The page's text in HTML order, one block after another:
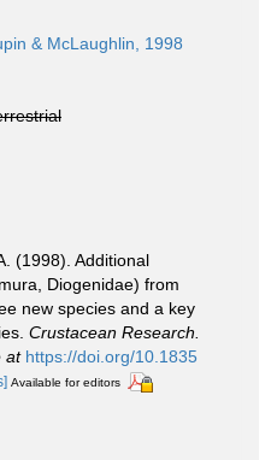
& McLaughlin, 1998
(1998). Additional
Diogenidae) from
new species and a key
Crustacean Research.
at https://doi.org/10.1835
Available for editors